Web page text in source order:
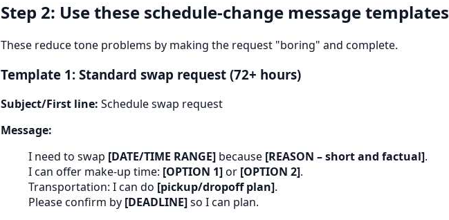
Step 2: Use these schedule-change message templates
These reduce tone problems by making the request "boring" and complete.
Template 1: Standard swap request (72+ hours)
Subject/First line: Schedule swap request
Message:
I need to swap [DATE/TIME RANGE] because [REASON – short and factual].
I can offer make-up time: [OPTION 1]or [OPTION 2].
Transportation: I can do [pickup/dropoff plan].
Please confirm by [DEADLINE]so I can plan.